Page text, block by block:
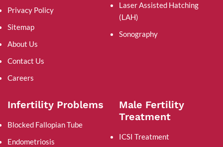
Privacy Policy
Sitemap
About Us
Contact Us
Careers
Laser Assisted Hatching
(LAH)
Sonography
Infertility Problems
Blocked Fallopian Tube
Endometriosis
Male Fertility
Treatment
ICSI Treatment